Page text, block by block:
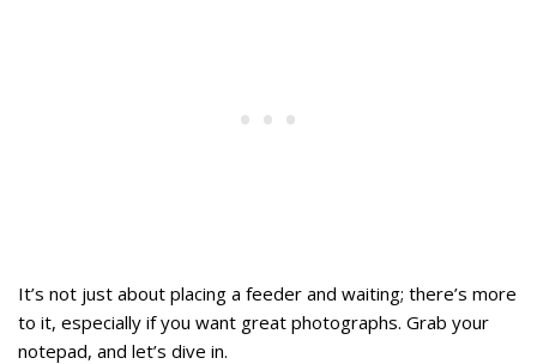
It’s not just about placing a feeder and waiting; there’s more
to it, especially if you want great photographs. Grab your
notepad, and let’s dive in.